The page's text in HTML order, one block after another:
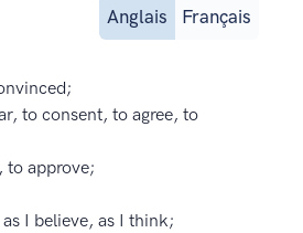
Anglais
Français
to consent, to agree, to
to approve;
I believe, as I think;